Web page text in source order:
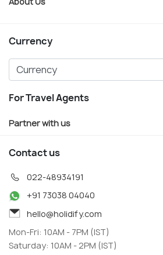
Currency
For Travel Agents
Partner with us
Contact us
022-48934191
+91 73038 04040
hello@holidify.com
Mon-Fri: 10AM - 7PM (IST)
Saturday: 10AM - 2PM (IST)